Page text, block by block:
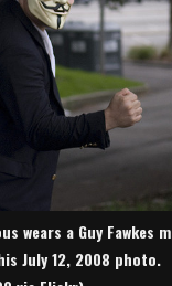
wears a Guy Fawkes
July 12, 2008 photo.